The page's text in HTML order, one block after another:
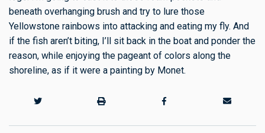
beneath overhanging brush and try to lure those
Yellowstone rainbows into attacking and eating my fly. And
if the fish aren’t biting, I’ll sit back in the boat and ponder the
reason, while enjoying the pageant of colors along the
shoreline, as if it were a painting by Monet.